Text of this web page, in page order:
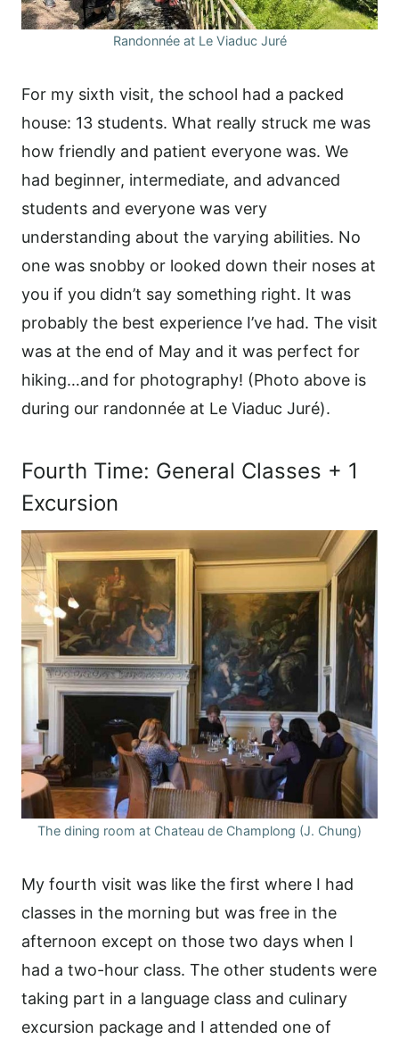
Randonnée at Le Viaduc Juré
For my sixth visit, the school had a packed
house: 13 students. What really struck me was
how friendly and patient everyone was. We
had beginner, intermediate, and advanced
students and everyone was very
understanding about the varying abilities. No
one was snobby or looked down their noses at
you if you didn’t say something right. It was
probably the best experience I’ve had. The visit
was at the end of May and it was perfect for
hiking…and for photography! (Photo above is
during our randonnée at Le Viaduc Juré).
Fourth Time: General Classes + 1
Excursion
The dining room at Chateau de Champlong (J. Chung)
My fourth visit was like the first where I had
classes in the morning but was free in the
afternoon except on those two days when I
had a two-hour class. The other students were
taking part in a language class and culinary
excursion package and I attended one of